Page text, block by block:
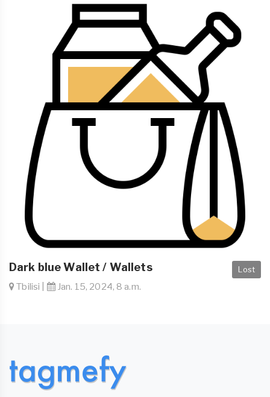
Lost
Dark blue Wallet / Wallets
Tbilisi | Jan. 15, 2024, 8 a.m.